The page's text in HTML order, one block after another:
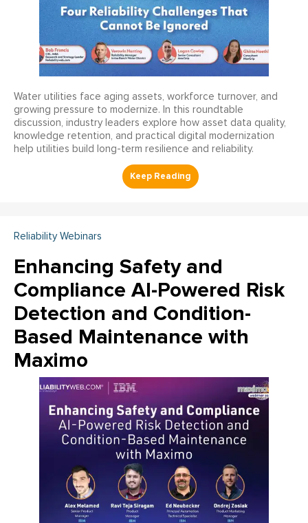
Water utilities face aging assets, workforce turnover, and
growing pressure to modernize. In this roundtable
discussion, industry leaders explore how asset data quality,
knowledge retention, and practical digital modernization
help utilities build long-term resilience and reliability.
Reliability Webinars
Enhancing Safety and
Compliance AI-Powered Risk
Detection and Condition-
Based Maintenance with
Maximo